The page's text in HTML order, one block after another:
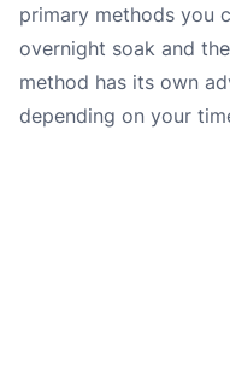
primary methods you
overnight soak and
method has its own
depending on your